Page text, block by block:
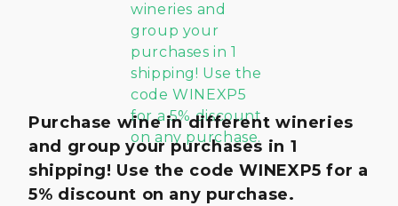
Purchase wine in different wineries
and group your purchases in 1
shipping! Use the code WINEXP5 for a
5% discount on any purchase.